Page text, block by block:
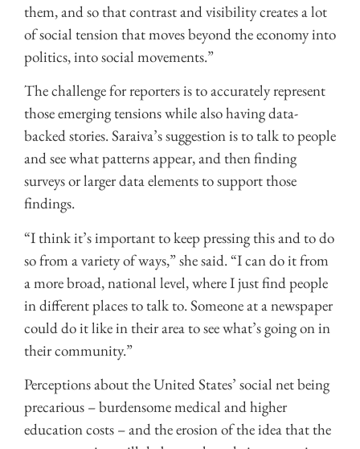
them, and so that contrast and visibility creates a lot
of social tension that moves beyond the economy into
politics, into social movements.”
The challenge for reporters is to accurately represent
those emerging tensions while also having data-
backed stories. Saraiva’s suggestion is to talk to people
and see what patterns appear, and then finding
surveys or larger data elements to support those
findings.
“I think it’s important to keep pressing this and to do
so from a variety of ways,” she said. “I can do it from
a more broad, national level, where I just find people
in different places to talk to. Someone at a newspaper
could do it like in their area to see what’s going on in
their community.”
Perceptions about the United States’ social net being
precarious – burdensome medical and higher
education costs – and the erosion of the idea that the